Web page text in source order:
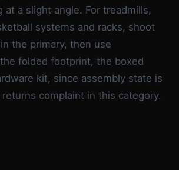
at a slight angle. For treadmills,
systems and racks, shoot
the primary, then use
folded footprint, the boxed
kit, since assembly state is
complaint in this category.